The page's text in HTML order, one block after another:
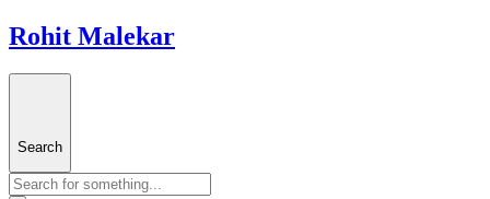
Rohit Malekar
Search